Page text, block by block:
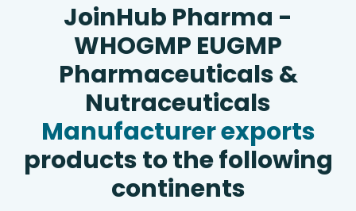
JoinHub Pharma -
WHOGMP EUGMP
Pharmaceuticals &
Nutraceuticals
Manufacturer exports
products to the following
continents